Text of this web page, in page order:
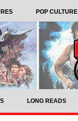
POP CULTURE
LONG READS